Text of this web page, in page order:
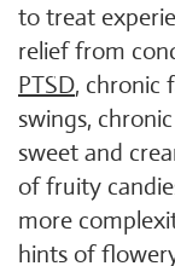
to treat
relief from
PTSD, chronic
swings,
sweet and
of fruity
more
hints of